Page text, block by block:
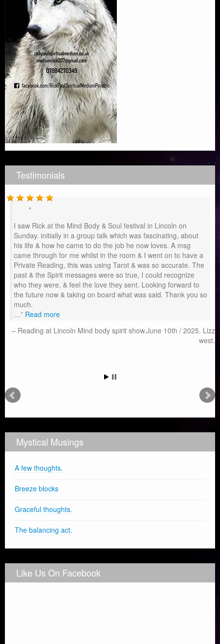
Testimonials
I saw Rick at the Mind Body & Soul festival in Lincoln on
Sunday. initially in a group talk which was fascinating, about
his life & how he came to do the job he now loves. A msg
came through for me whilst in the room & I went on to have a
Private Reading, this was using Tarot & was so accurate. The
past & the Spirit messages were so true, I could recognize
who they were, & feel the love they sent. Looking forward to
the future now & taking on board what was said. Thank you so
much.
… Read more
Reading at Lincoln Mind body spirit show.June 10th / 2025. Lizz
west.
Mystical Musings
A few thoughts.
Breeze blocks
Graceful thoughts.
The balancing act.
Like Us On Facebook